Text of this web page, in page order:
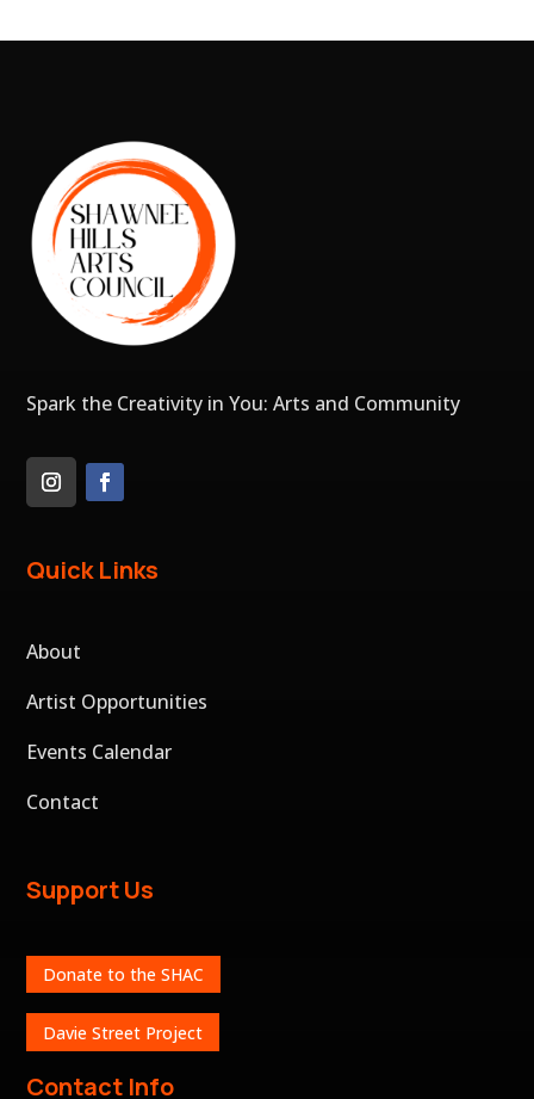
Spark the Creativity in You: Arts and Community
Quick Links
About
Artist Opportunities
Events Calendar
Contact
Support Us
Donate to the SHAC
Davie Street Project
Contact Info